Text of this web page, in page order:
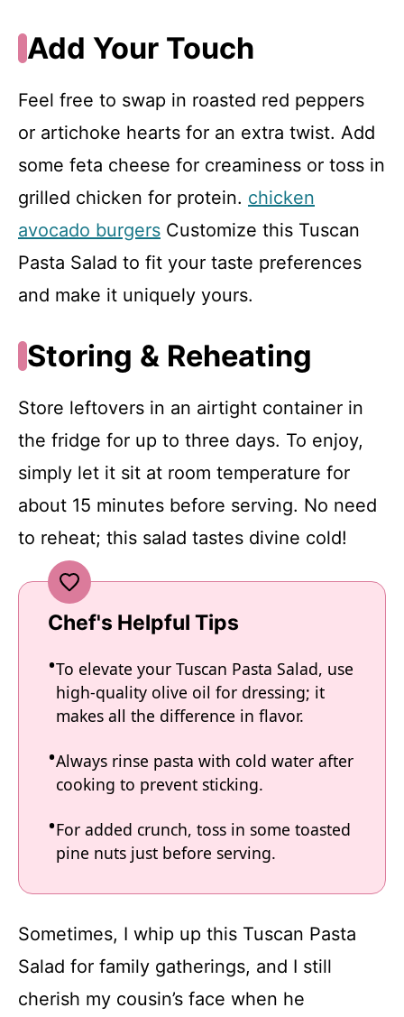
Add Your Touch
Feel free to swap in roasted red peppers
or artichoke hearts for an extra twist. Add
some feta cheese for creaminess or toss in
grilled chicken for protein. chicken
avocado burgers Customize this Tuscan
Pasta Salad to fit your taste preferences
and make it uniquely yours.
Storing & Reheating
Store leftovers in an airtight container in
the fridge for up to three days. To enjoy,
simply let it sit at room temperature for
about 15 minutes before serving. No need
to reheat; this salad tastes divine cold!
Chef's Helpful Tips
To elevate your Tuscan Pasta Salad, use
high-quality olive oil for dressing; it
makes all the difference in flavor.
Always rinse pasta with cold water after
cooking to prevent sticking.
For added crunch, toss in some toasted
pine nuts just before serving.
Sometimes, I whip up this Tuscan Pasta
Salad for family gatherings, and I still
cherish my cousin’s face when he